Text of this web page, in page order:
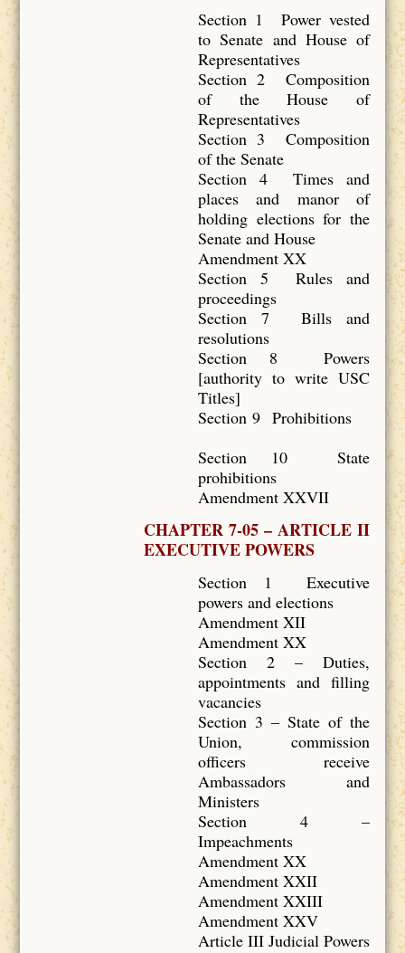
Section 1 Power vested
to Senate and House of
Representatives
Section 2 Composition
of the House of
Representatives
Section 3 Composition
of the Senate
Section 4 Times and
places and manor of
holding elections for the
Senate and House
Amendment XX
Section 5 Rules and
proceedings
Section 7 Bills and
resolutions
Section 8 Powers
[authority to write USC
Titles]
Section 9 Prohibitions
Section 10 State
prohibitions
Amendment XXVII
CHAPTER 7-05 – ARTICLE II
EXECUTIVE POWERS
Section 1 Executive
powers and elections
Amendment XII
Amendment XX
Section 2 – Duties,
appointments and filling
vacancies
Section 3 – State of the
Union, commission
officers receive
Ambassadors and
Ministers
Section 4 –
Impeachments
Amendment XX
Amendment XXII
Amendment XXIII
Amendment XXV
Article III Judicial Powers